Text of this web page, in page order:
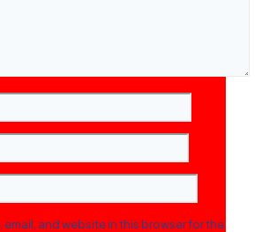
email, and website in this browser for the